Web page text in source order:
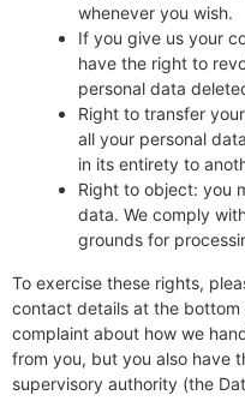
whenever you wish.
If you give us your
have the right to
personal data
Right to transfer
all your personal
in its entirety to
Right to object: you
data. We comply
grounds for
To exercise these rights,
contact details at the bottom
complaint about how we
from you, but you also have
supervisory authority (the